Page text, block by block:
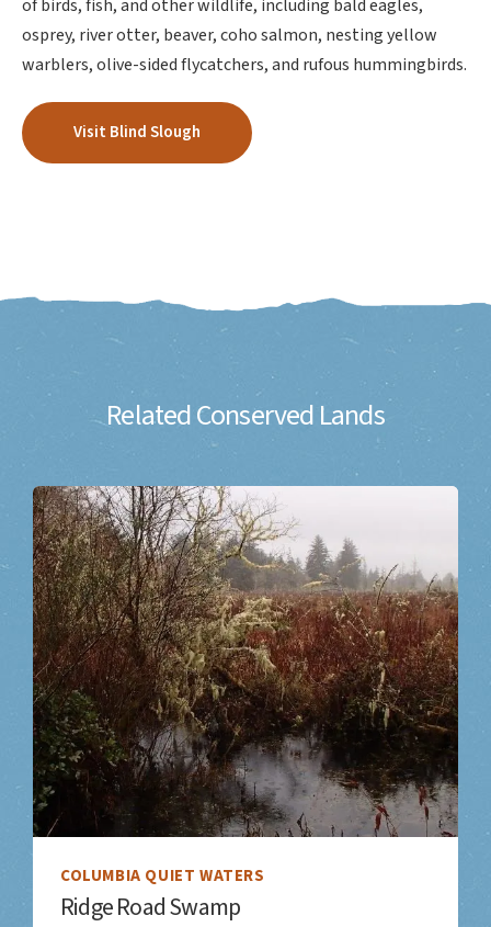
of birds, fish, and other wildlife, including bald eagles,
osprey, river otter, beaver, coho salmon, nesting yellow
warblers, olive-sided flycatchers, and rufous hummingbirds.
Visit Blind Slough
Related Conserved Lands
COLUMBIA QUIET WATERS
Ridge Road Swamp